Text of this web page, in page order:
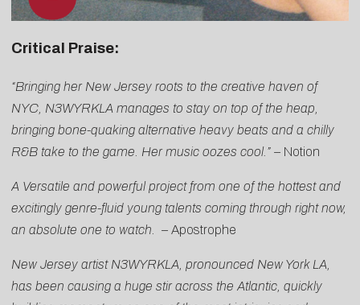
Critical Praise:
“Bringing her New Jersey roots to the creative haven of
NYC, N3WYRKLA manages to stay on top of the heap,
bringing bone-quaking alternative heavy beats and a chilly
R&B take to the game. Her music oozes cool.” – Notion
A Versatile and powerful project from one of the hottest and
excitingly genre-fluid young talents coming through right now,
an absolute one to watch. – Apostrophe
New Jersey artist N3WYRKLA, pronounced New York LA,
has been causing a huge stir across the Atlantic, quickly